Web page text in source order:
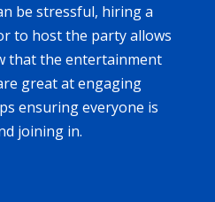
be stressful, hiring a
to host the party allows
that the entertainment
great at engaging
ensuring everyone is
joining in.